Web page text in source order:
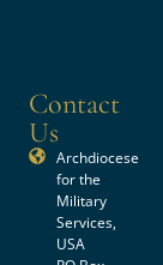
Contact
Us
Archdiocese
for the
Military
Services,
USA